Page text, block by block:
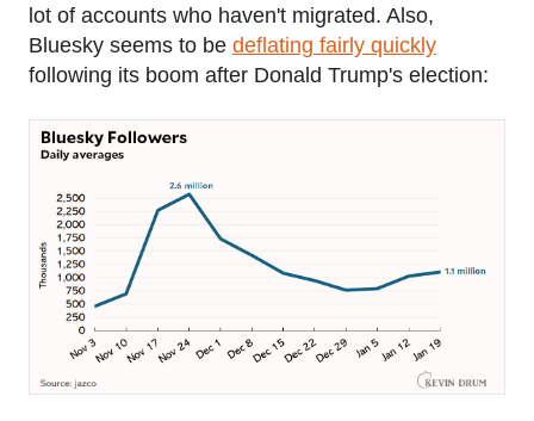
lot of accounts who haven't migrated. Also,
Bluesky seems to be deflating fairly quickly
following its boom after Donald Trump's election: